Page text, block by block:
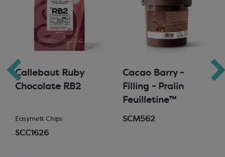
Callebaut Ruby
Chocolate RB2
Easymelt Chips
SCC1626
Cacao Barry -
Filling - Pralin
Feuilletine™
SCM562